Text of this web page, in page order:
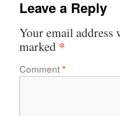
Leave a Reply
Your email
marked *
Comment*